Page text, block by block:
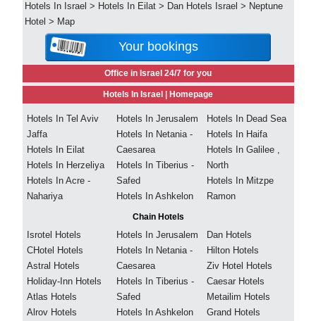
Hotels In Israel > Hotels In Eilat > Dan Hotels Israel > Neptune
Hotel > Map
Your bookings
Office in Israel 24/7 for you
Hotels In Israel | Homepage
Hotels In Tel Aviv
Jaffa
Hotels In Eilat
Hotels In Herzeliya
Hotels In Acre -
Nahariya
Hotels In Jerusalem
Hotels In Netania -
Caesarea
Hotels In Tiberius -
Safed
Hotels In Ashkelon
Hotels In Dead Sea
Hotels In Haifa
Hotels In Galilee ,
North
Hotels In Mitzpe
Ramon
Chain Hotels
Isrotel Hotels
CHotel Hotels
Astral Hotels
Holiday-Inn Hotels
Atlas Hotels
Alrov Hotels
Hotels In Jerusalem
Hotels In Netania -
Caesarea
Hotels In Tiberius -
Safed
Hotels In Ashkelon
Dan Hotels
Hilton Hotels
Ziv Hotel Hotels
Caesar Hotels
Metailim Hotels
Grand Hotels